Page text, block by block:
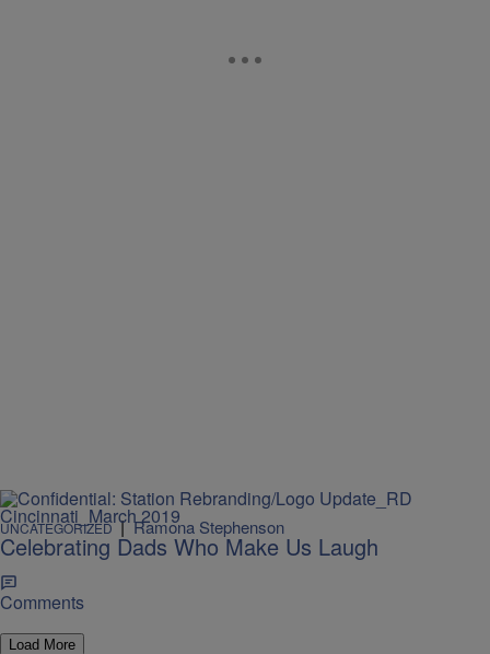
UNCATEGORIZED |Ramona Stephenson
Celebrating Dads Who Make Us Laugh
Comments
Load More